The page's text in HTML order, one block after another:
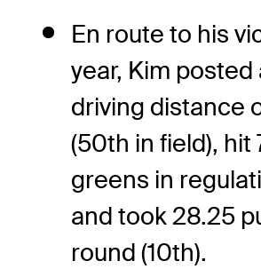
En route to his
year, Kim posted
driving distance
(50th in field), hit
greens in
and took 28.25
round (10th).